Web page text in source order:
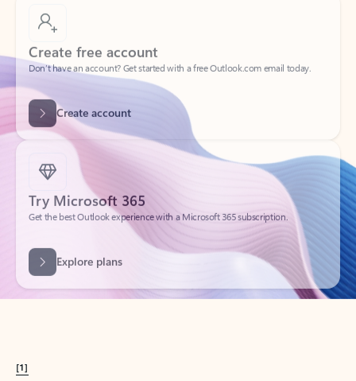
Create free account
Don’t have an account? Get started with a free Outlook.com email today.
Create account
Try Microsoft 365
Get the best Outlook experience with a Microsoft 365 subscription.
Explore plans
[1]